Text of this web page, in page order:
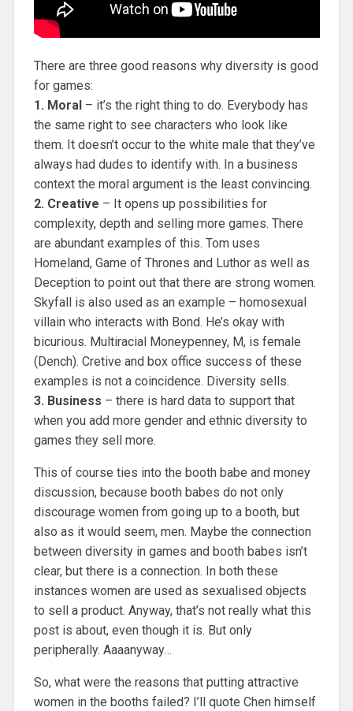
There are three good reasons why diversity is good
for games:
1. Moral– it’s the right thing to do. Everybody has
the same right to see characters who look like
them. It doesn’t occur to the white male that they’ve
always had dudes to identify with. In a business
context the moral argument is the least convincing.
2. Creative – It opens up possibilities for
complexity, depth and selling more games. There
are abundant examples of this. Tom uses
Homeland, Game of Thrones and Luthor as well as
Deception to point out that there are strong women.
Skyfall is also used as an example – homosexual
villain who interacts with Bond. He’s okay with
bicurious. Multiracial Moneypenney, M, is female
(Dench). Cretive and box office success of these
examples is not a coincidence. Diversity sells.
3. Business – there is hard data to support that
when you add more gender and ethnic diversity to
games they sell more.
This of course ties into the booth babe and money
discussion, because booth babes do not only
discourage women from going up to a booth, but
also as it would seem, men. Maybe the connection
between diversity in games and booth babes isn’t
clear, but there is a connection. In both these
instances women are used as sexualised objects
to sell a product. Anyway, that’s not really what this
post is about, even though it is. But only
peripherally. Aaaanyway…
So, what were the reasons that putting attractive
women in the booths failed? I’ll quote Chen himself